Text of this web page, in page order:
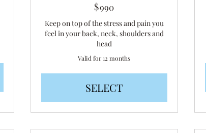
$990
Keep on top of the stress and pain you
feel in your back, neck, shoulders and
head
Valid for 12 months
SELECT